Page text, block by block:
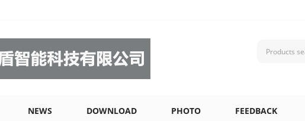
NEWS DOWNLOAD PHOTO FEEDBACK